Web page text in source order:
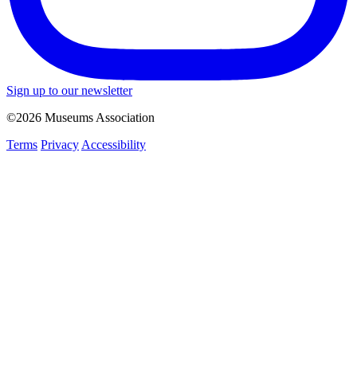
Sign up to our newsletter
©2026 Museums Association
Terms Privacy Accessibility